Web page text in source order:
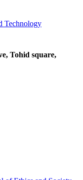
Technology
Tohid square,